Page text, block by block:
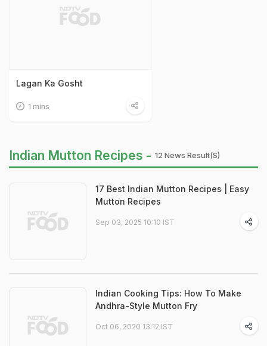
Lagan Ka Gosht
1 mins
Indian Mutton Recipes - 12 News Result(s)
17 Best Indian Mutton Recipes | Easy
Mutton Recipes
Sep 03, 2025 10:10 IST
Indian Cooking Tips: How To Make
Andhra-Style Mutton Fry
Oct 06, 2020 13:12 IST